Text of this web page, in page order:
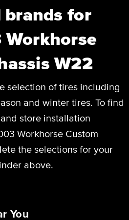
brands for
W22
selection of tires including
and winter tires. To find
store installation
Workhorse Custom
the selections for your
above.
You